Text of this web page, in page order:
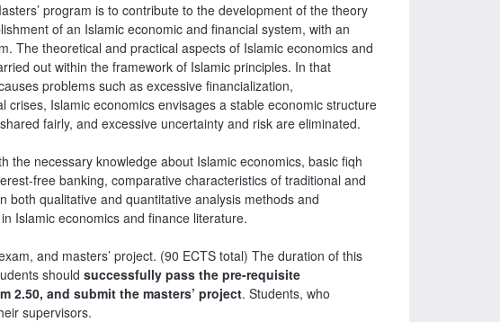
program is to contribute to the development of the theory
of an Islamic economic and financial system, with an
The theoretical and practical aspects of Islamic economics and
out within the framework of Islamic principles. In that
problems such as excessive financialization,
crises, Islamic economics envisages a stable economic structure
fairly, and excessive uncertainty and risk are eliminated.
the necessary knowledge about Islamic economics, basic fiqh
free banking, comparative characteristics of traditional and
both qualitative and quantitative analysis methods and
Islamic economics and finance literature.
and masters’ project. (90 ECTS total) The duration of this
should successfully pass the pre-requisite
2.50, and submit the masters’ project. Students, who
supervisors.